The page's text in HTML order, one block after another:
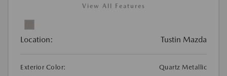
View All Features
Location: Tustin Mazda
Exterior Color:
Quartz Metallic